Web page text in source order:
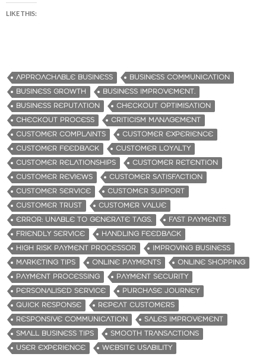
LIKE THIS:
APPROACHABLE BUSINESS
BUSINESS COMMUNICATION
BUSINESS GROWTH
BUSINESS IMPROVEMENT.
BUSINESS REPUTATION
CHECKOUT OPTIMISATION
CHECKOUT PROCESS
CRITICISM MANAGEMENT
CUSTOMER COMPLAINTS
CUSTOMER EXPERIENCE
CUSTOMER FEEDBACK
CUSTOMER LOYALTY
CUSTOMER RELATIONSHIPS
CUSTOMER RETENTION
CUSTOMER REVIEWS
CUSTOMER SATISFACTION
CUSTOMER SERVICE
CUSTOMER SUPPORT
CUSTOMER TRUST
CUSTOMER VALUE
ERROR: UNABLE TO GENERATE TAGS.
FAST PAYMENTS
FRIENDLY SERVICE
HANDLING FEEDBACK
HIGH RISK PAYMENT PROCESSOR
IMPROVING BUSINESS
MARKETING TIPS
ONLINE PAYMENTS
ONLINE SHOPPING
PAYMENT PROCESSING
PAYMENT SECURITY
PERSONALISED SERVICE
PURCHASE JOURNEY
QUICK RESPONSE
REPEAT CUSTOMERS
RESPONSIVE COMMUNICATION
SALES IMPROVEMENT
SMALL BUSINESS TIPS
SMOOTH TRANSACTIONS
USER EXPERIENCE
WEBSITE USABILITY